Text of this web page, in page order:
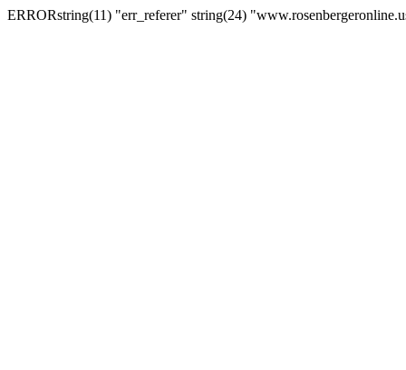
ERRORstring(11) "err_referer" string(24)